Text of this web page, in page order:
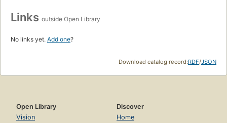
Links outside Open Library
No links yet. Add one?
Download catalog record:RDF/JSON
Open Library
Vision
Discover
Home